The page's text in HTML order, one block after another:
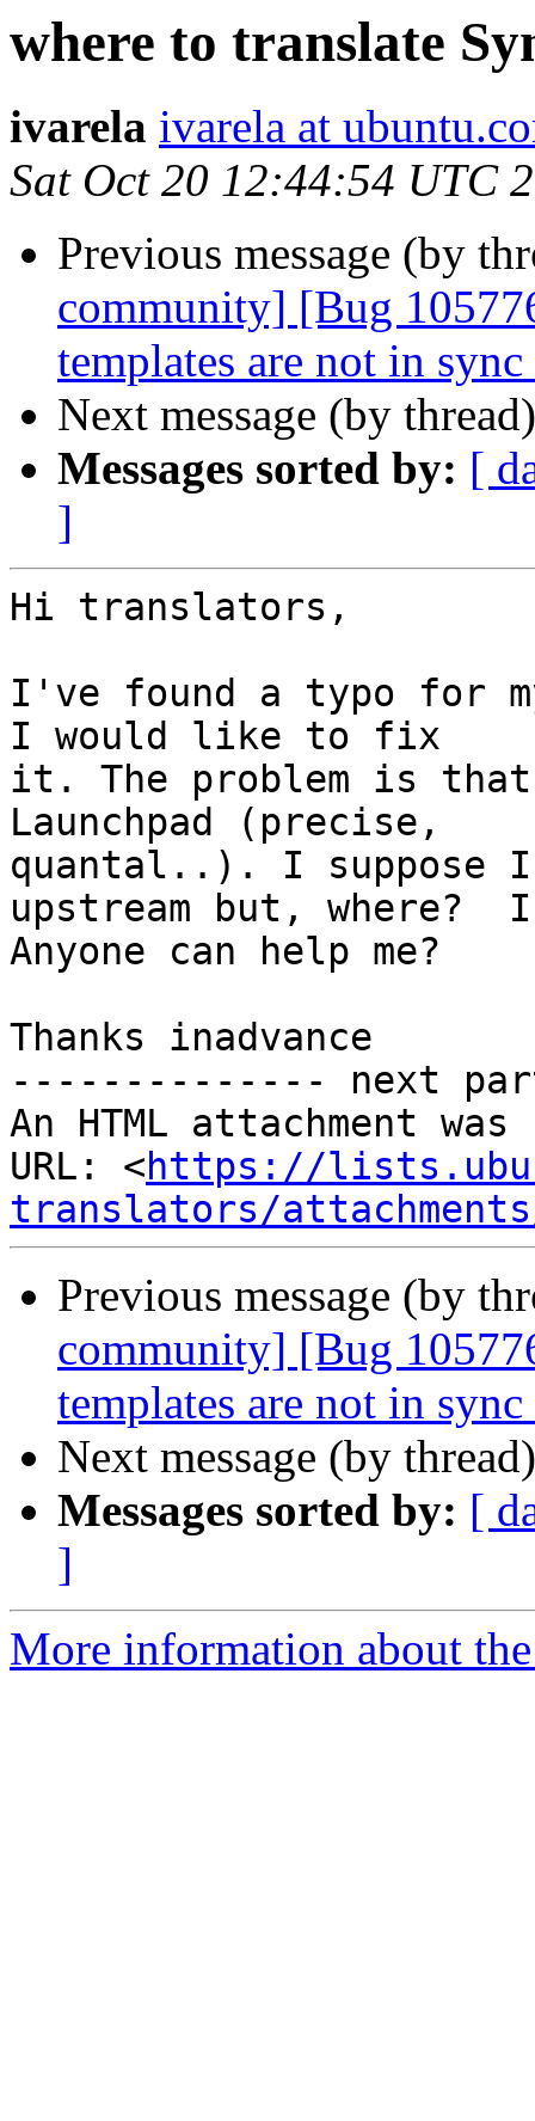
where to translate
ivarela ivarela at
Sat Oct 20 12:44:54 UTC
Previous message (by
community] [Bug
templates are not in
Next message (by
Messages sorted by: [
]
Hi translators,
I've found a typo for
I would like to fix
it. The problem is
Launchpad (precise,
quantal..). I suppose
upstream but, where?
Anyone can help me?
Thanks inadvance
-------------- next
An HTML attachment
URL: <https://
translators/
Previous message (by
community] [Bug
templates are not in
Next message (by
Messages sorted by: [
]
More information about